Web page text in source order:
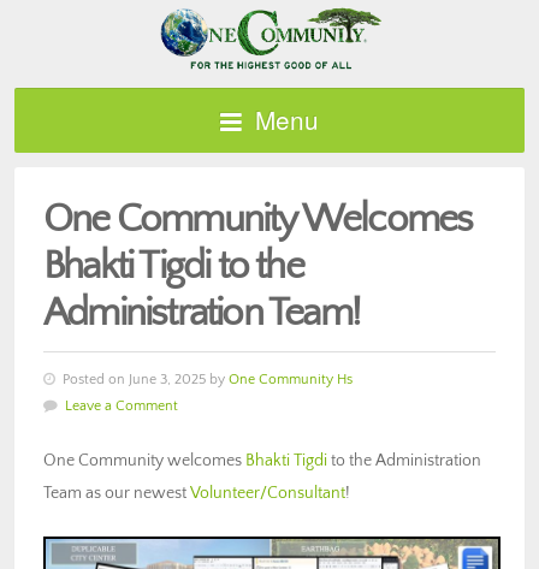
Menu
One Community Welcomes
Bhakti Tigdi to the
Administration Team!
Posted on June 3, 2025 by One Community Hs
Leave a Comment
One Community welcomes Bhakti Tigdito the Administration
Team as our newestVolunteer/Consultant!